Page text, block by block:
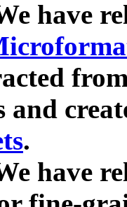
have
and
.
have